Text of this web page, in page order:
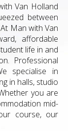
Van Holland
between
Man with Van
affordable
life in and
Professional
specialise in
in halls, studio
you are
mid-
course, our